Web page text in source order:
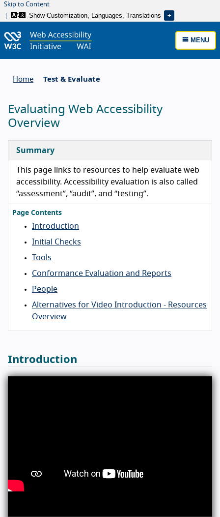
Skip to Content
Show Customization, Languages, Translations
MENU
Home Test & Evaluate
Evaluating Web Accessibility
Overview
Summary
This page links to resources to help evaluate web
accessibility. Accessibility evaluation is also called
“assessment”, “audit”, and “testing”.
Page Contents
Introduction
Initial Checks
Tools
Conformance Evaluation and Reports
People
Alternatives for Video Introduction - Resources
Overview
Introduction